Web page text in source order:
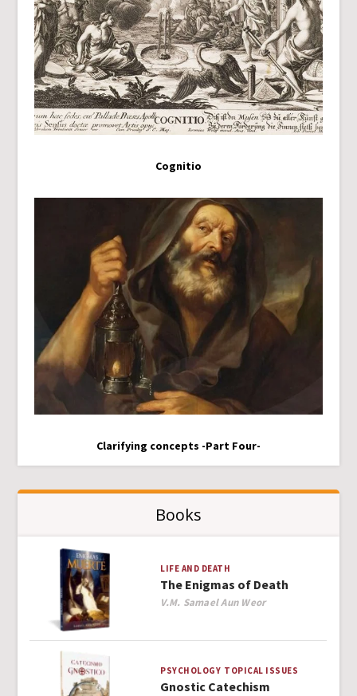
Cognitio
Clarifying concepts -Part Four-
Books
LIFE AND DEATH
The Enigmas of Death
Author
V.M. Samael Aun Weor
PSYCHOLOGY TOPICAL ISSUES
Gnostic Catechism